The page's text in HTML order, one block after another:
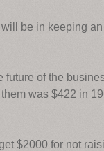
be in keeping
future of the
was $422 in
$2000 for not